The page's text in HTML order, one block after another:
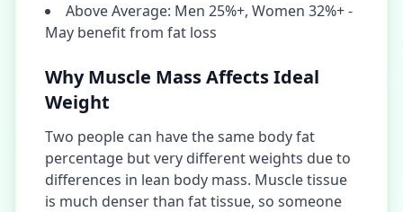
Above Average: Men 25%+, Women 32%+ -
May benefit from fat loss
Why Muscle Mass Affects Ideal
Weight
Two people can have the same body fat
percentage but very different weights due to
differences in lean body mass. Muscle tissue
is much denser than fat tissue, so someone